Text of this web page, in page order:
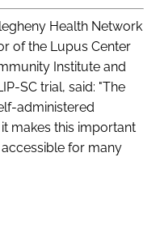
Health Network
of the Lupus Center
Institute and
SC trial, said: "The
administered
makes this important
for many